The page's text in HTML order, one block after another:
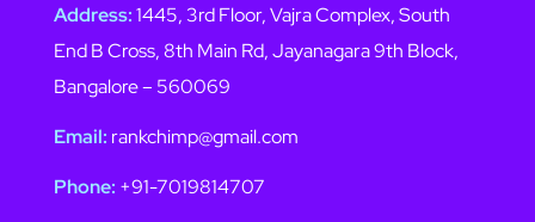
Address:1445, 3rd Floor, Vajra Complex, South
End B Cross, 8th Main Rd, Jayanagara 9th Block,
Bangalore – 560069
Email: rankchimp@gmail.com
Phone: +91-7019814707